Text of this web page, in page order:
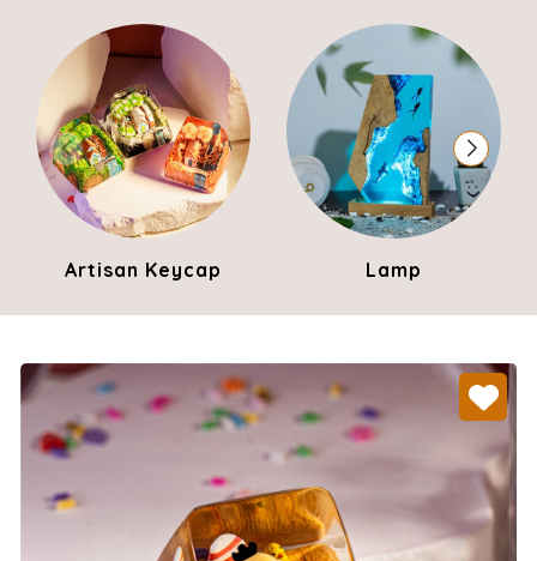
Artisan Keycap Lamp